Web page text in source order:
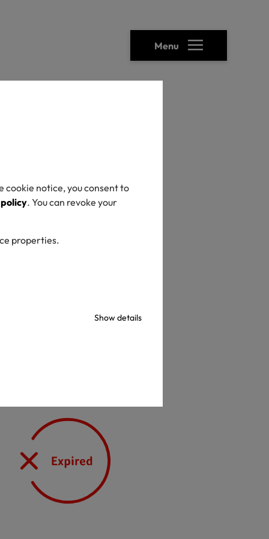
cookie notice, you consent to
. You can revoke your
properties.
Show details
Menu